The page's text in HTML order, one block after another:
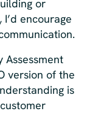
or
encourage
version of the
is